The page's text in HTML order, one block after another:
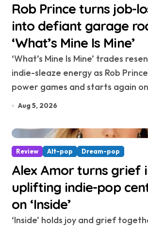
Rob Prince turns job-
into defiant garage
‘What’s Mine Is Mine’
‘What’s Mine Is Mine’ trades resentment for
indie-sleaze energy as Rob
power games and starts again
Aug 5, 2026
Review Alt-pop Dream-pop
Alex Amor turns grief
uplifting indie-pop
on ‘Inside’
‘Inside’ holds joy and grief together across five